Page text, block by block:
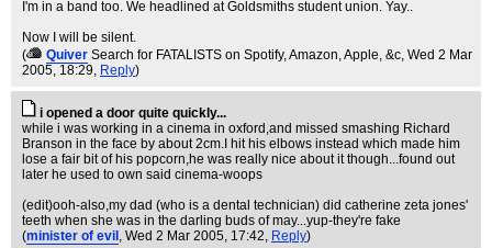
I'm in a band too. We headlined at Goldsmiths student union. Yay..
Now I will be silent.
(
Quiver Search for FATALISTS on Spotify, Amazon, Apple, &c, Wed 2 Mar
2005, 18:29, Reply)
i opened a door quite quickly...
while i was working in a cinema in oxford,and missed smashing Richard
Branson in the face by about 2cm.I hit his elbows instead which made him
lose a fair bit of his popcorn,he was really nice about it though...found out
later he used to own said cinema-woops
(edit)ooh-also,my dad (who is a dental technician) did catherine zeta jones'
teeth when she was in the darling buds of may...yup-they're fake
(minister of evil , Wed 2 Mar 2005, 17:42, Reply)